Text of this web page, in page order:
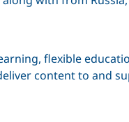
flexible
content to and